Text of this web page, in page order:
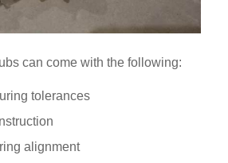
can come with the following:
tolerances
alignment